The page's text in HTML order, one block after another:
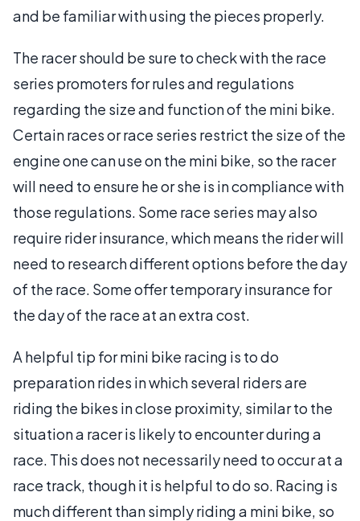
and be familiar with using the pieces properly.
The racer should be sure to check with the race
series promoters for rules and regulations
regarding the size and function of the mini bike.
Certain races or race series restrict the size of the
engine one can use on the mini bike, so the racer
will need to ensure he or she is in compliance with
those regulations. Some race series may also
require rider insurance, which means the rider will
need to research different options before the day
of the race. Some offer temporary insurance for
the day of the race at an extra cost.
A helpful tip for mini bike racing is to do
preparation rides in which several riders are
riding the bikes in close proximity, similar to the
situation a racer is likely to encounter during a
race. This does not necessarily need to occur at a
race track, though it is helpful to do so. Racing is
much different than simply riding a mini bike, so